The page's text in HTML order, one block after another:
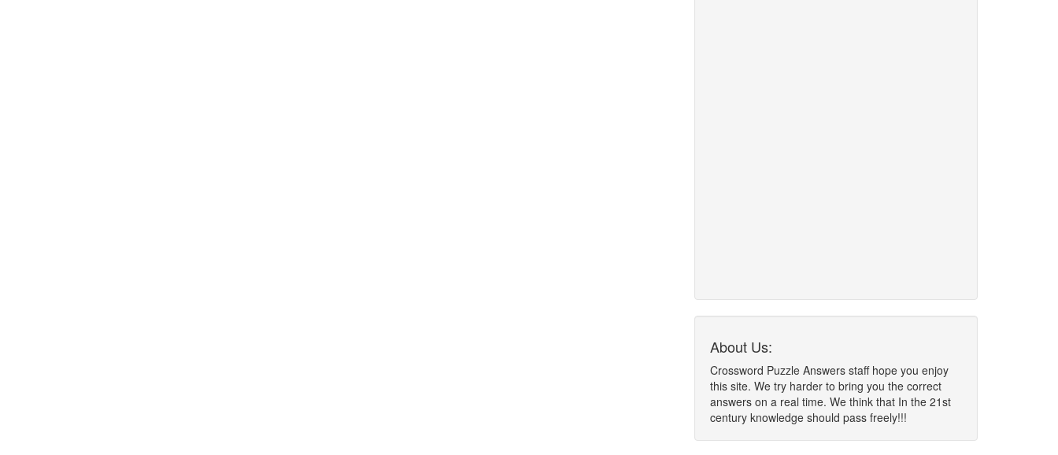
About Us:
Crossword Puzzle Answers staff hope you enjoy
this site. We try harder to bring you the correct
answers on a real time. We think that In the 21st
century knowledge should pass freely!!!